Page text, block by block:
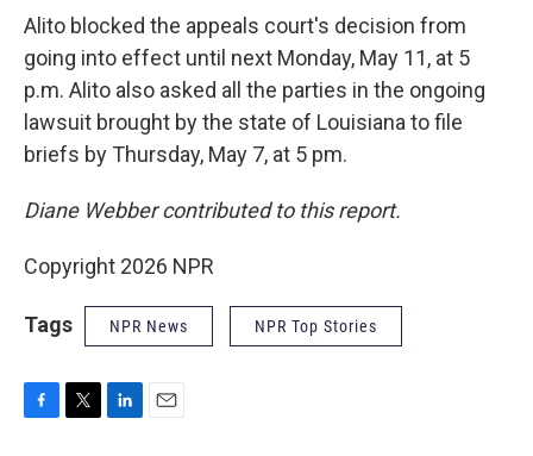
Alito blocked the appeals court's decision from
going into effect until next Monday, May 11, at 5
p.m. Alito also asked all the parties in the ongoing
lawsuit brought by the state of Louisiana to file
briefs by Thursday, May 7, at 5 pm.
Diane Webber contributed to this report.
Copyright 2026 NPR
Tags NPR News NPR Top Stories